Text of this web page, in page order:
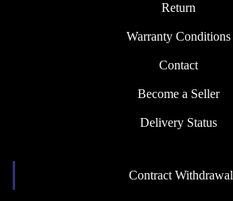
Return
Warranty Conditions
Contact
Become a Seller
Delivery Status
Contract Withdrawal